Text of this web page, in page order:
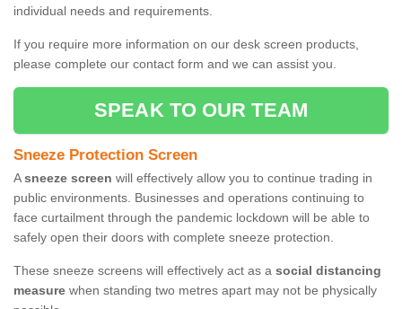
individual needs and requirements.
If you require more information on our desk screen products,
please complete our contact form and we can assist you.
SPEAK TO OUR TEAM
Sneeze Protection Screen
Asneeze screen will effectively allow you to continue trading in
public environments. Businesses and operations continuing to
face curtailment through the pandemic lockdown will be able to
safely open their doors with complete sneeze protection.
These sneeze screens will effectively act as a social distancing
measure when standing two metres apart may not be physically